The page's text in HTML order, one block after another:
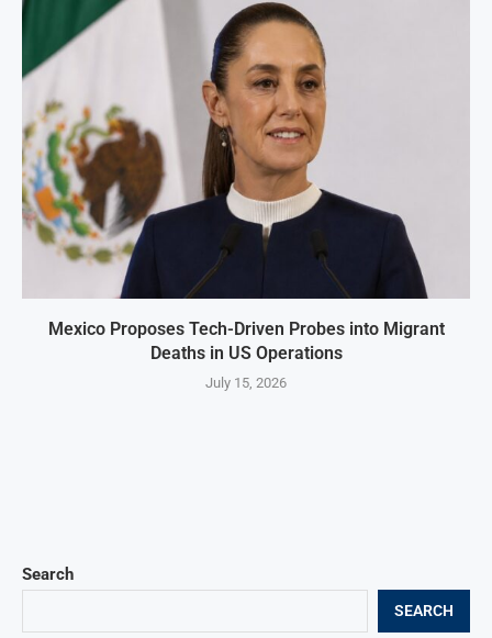
Mexico Proposes Tech-Driven Probes into Migrant
Deaths in US Operations
July 15, 2026
Search
SEARCH